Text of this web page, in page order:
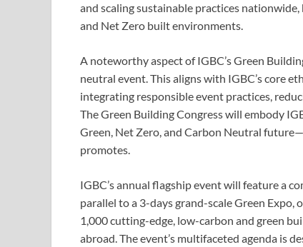
and scaling sustainable practices
and Net Zero built environments.
A noteworthy aspect of IGBC’s Green
neutral event. This aligns with IGBC’s core
integrating responsible event practices,
The Green Building Congress will embody
Green, Net Zero, and Carbon Neutral
promotes.
IGBC’s annual flagship event will feature a
parallel to a 3-days grand-scale Green
1,000 cutting-edge, low-carbon and green
abroad. The event’s multifaceted agenda is